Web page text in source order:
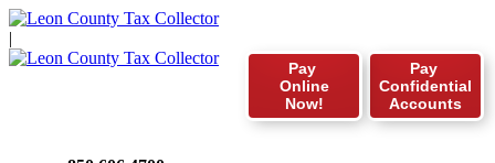
|
Pay
Confidential
Accounts
Pay
Online
Now!